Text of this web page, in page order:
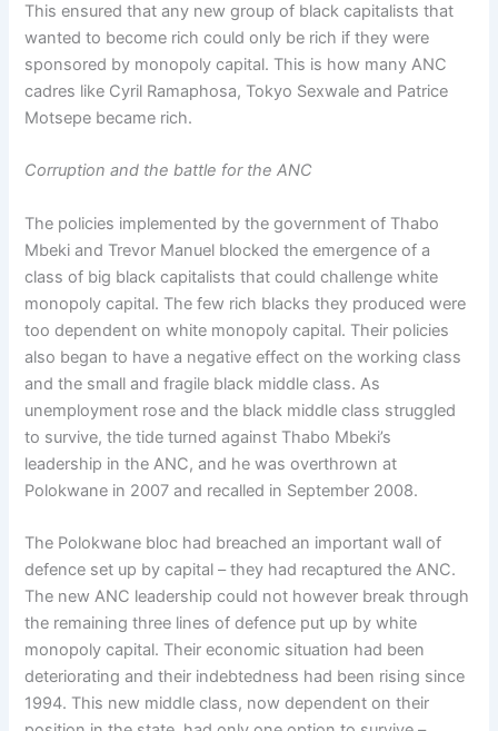
This ensured that any new group of black capitalists that
wanted to become rich could only be rich if they were
sponsored by monopoly capital. This is how many ANC
cadres like Cyril Ramaphosa, Tokyo Sexwale and Patrice
Motsepe became rich.
Corruption and the battle for the ANC
The policies implemented by the government of Thabo
Mbeki and Trevor Manuel blocked the emergence of a
class of big black capitalists that could challenge white
monopoly capital. The few rich blacks they produced were
too dependent on white monopoly capital. Their policies
also began to have a negative effect on the working class
and the small and fragile black middle class. As
unemployment rose and the black middle class struggled
to survive, the tide turned against Thabo Mbeki’s
leadership in the ANC, and he was overthrown at
Polokwane in 2007 and recalled in September 2008.
The Polokwane bloc had breached an important wall of
defence set up by capital – they had recaptured the ANC.
The new ANC leadership could not however break through
the remaining three lines of defence put up by white
monopoly capital. Their economic situation had been
deteriorating and their indebtedness had been rising since
1994. This new middle class, now dependent on their